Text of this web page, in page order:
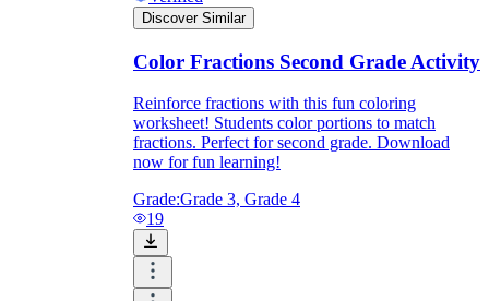
Discover Similar
Color Fractions Second Grade Activity
Reinforce fractions with this fun coloring
worksheet! Students color portions to match
fractions. Perfect for second grade. Download
now for fun learning!
Grade:Grade 3, Grade 4
19